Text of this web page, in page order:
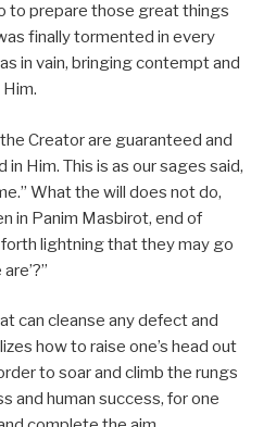
to prepare those great things
finally tormented in every
in vain, bringing contempt and
Creator are guaranteed and
in Him. This is as our sages said,
What the will does not do,
in Panim Masbirot, end of
forth lightning that they may go
can cleanse any defect and
how to raise one’s head out
to soar and climb the rungs
and human success, for one